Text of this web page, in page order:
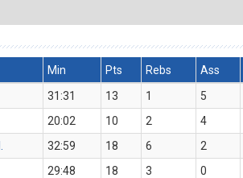
Min Pts Rebs Ass
31:31 13 1 5
20:02 10 2 4
32:59 18 6 2
29:48 18 3 0